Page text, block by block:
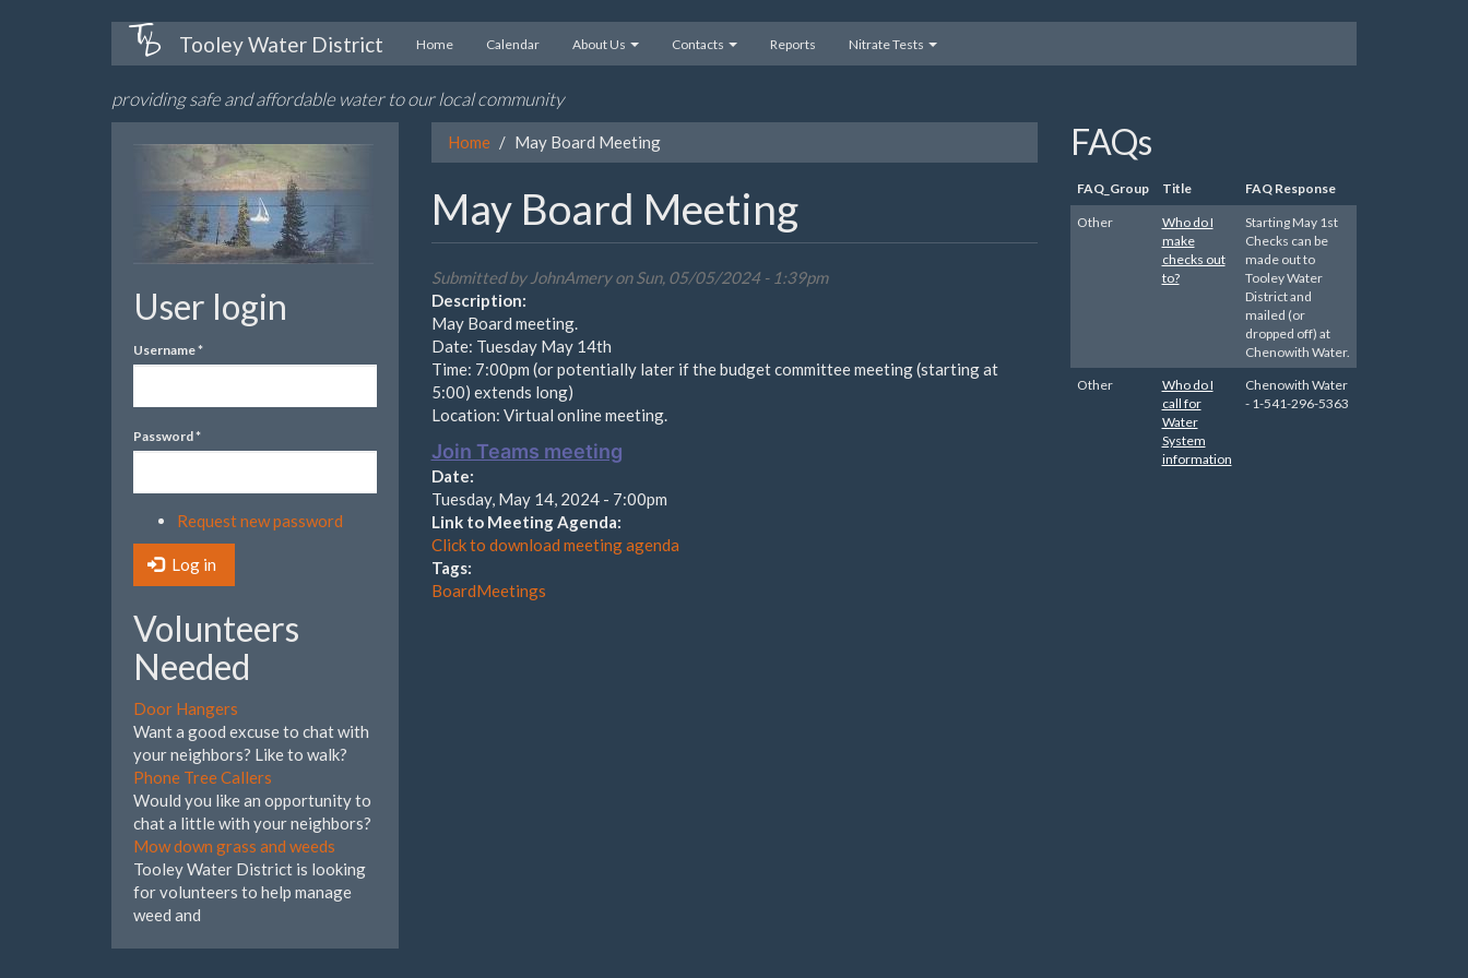
Tooley Water District Home Calendar About Us Contacts Reports Nitrate Tests
providing safe and affordable water to our local community
User login
Username*
Password*
Request new password
Log in
Volunteers
Needed
Door Hangers
Want a good excuse to chat with
your neighbors? Like to walk?
Phone Tree Callers
Would you like an opportunity to
chat a little with your neighbors?
Mow down grass and weeds
Tooley Water District is looking
for volunteers to help manage
weed and
Home May Board Meeting
May Board Meeting
Submitted by JohnAmeryon Sun, 05/05/2024 - 1:39pm
Description:
May Board meeting.
Date: Tuesday May 14th
Time: 7:00pm (or potentially later if the budget committee meeting (starting at
5:00) extends long)
Location: Virtual online meeting.
Join Teams meeting
Date:
Tuesday, May 14, 2024 - 7:00pm
Link to Meeting Agenda:
Click to download meeting agenda
Tags:
BoardMeetings
FAQs
FAQ_Group Title FAQ Response
Other
Who do I
make
checks out
to?
Starting May 1st
Checks can be
made out to
Tooley Water
District and
mailed (or
dropped off) at
Chenowith Water.
Other
Who do I
call for
Water
System
information
Chenowith Water
- 1-541-296-5363